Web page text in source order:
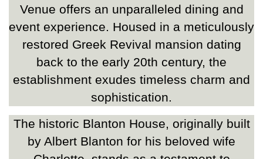
Venue offers an unparalleled dining and
event experience. Housed in a meticulously
restored Greek Revival mansion dating
back to the early 20th century, the
establishment exudes timeless charm and
sophistication.
The historic Blanton House, originally built
by Albert Blanton for his beloved wife